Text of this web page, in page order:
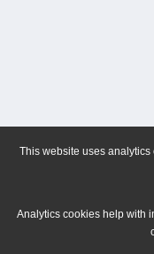
This website uses
Analytics cookies help with